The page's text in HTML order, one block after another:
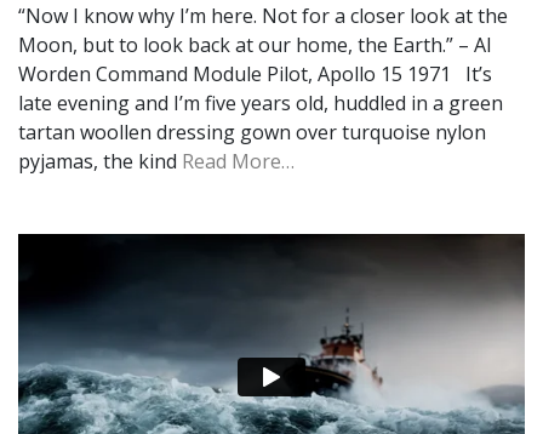
“Now I know why I’m here. Not for a closer look at the
Moon, but to look back at our home, the Earth.” – Al
Worden Command Module Pilot, Apollo 15 1971 It’s
late evening and I’m five years old, huddled in a green
tartan woollen dressing gown over turquoise nylon
pyjamas, the kind Read More…